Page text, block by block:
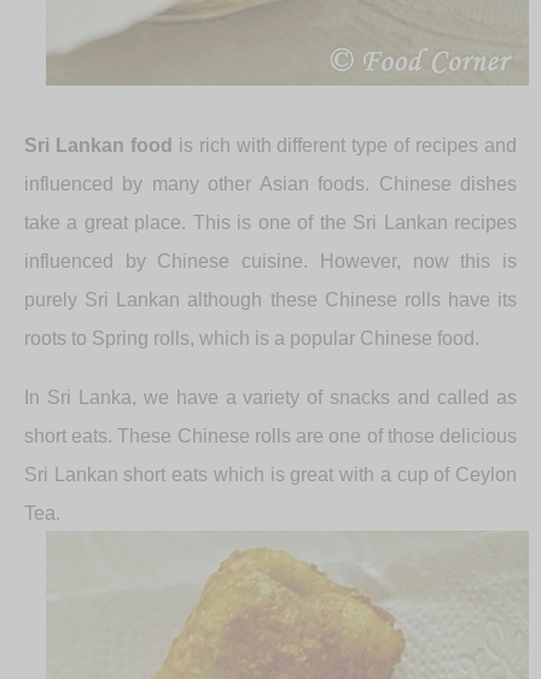
Sri Lankan food is rich with different type of recipes and
influenced by many other Asian foods. Chinese dishes
take a great place. This is one of the Sri Lankan recipes
influenced by Chinese cuisine. However, now this is
purely Sri Lankan although these Chinese rolls have its
roots to Spring rolls, which is a popular Chinese food.
In Sri Lanka, we have a variety of snacks and called as
short eats. These Chinese rolls are one of those delicious
Sri Lankan short eats which is great with a cup of Ceylon
Tea.